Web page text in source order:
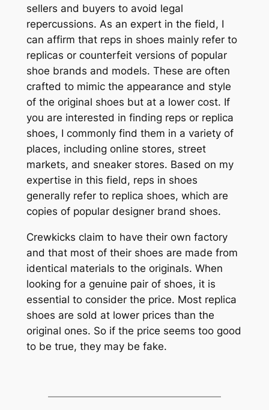
sellers and buyers to avoid legal
repercussions. As an expert in the field, I
can affirm that reps in shoes mainly refer to
replicas or counterfeit versions of popular
shoe brands and models. These are often
crafted to mimic the appearance and style
of the original shoes but at a lower cost. If
you are interested in finding reps or replica
shoes, I commonly find them in a variety of
places, including online stores, street
markets, and sneaker stores. Based on my
expertise in this field, reps in shoes
generally refer to replica shoes, which are
copies of popular designer brand shoes.
Crewkicks claim to have their own factory
and that most of their shoes are made from
identical materials to the originals. When
looking for a genuine pair of shoes, it is
essential to consider the price. Most replica
shoes are sold at lower prices than the
original ones. So if the price seems too good
to be true, they may be fake.